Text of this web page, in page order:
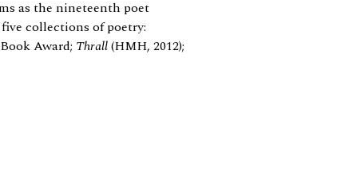
as the nineteenth poet
collections of poetry:
Award; Thrall(HMH, 2012);